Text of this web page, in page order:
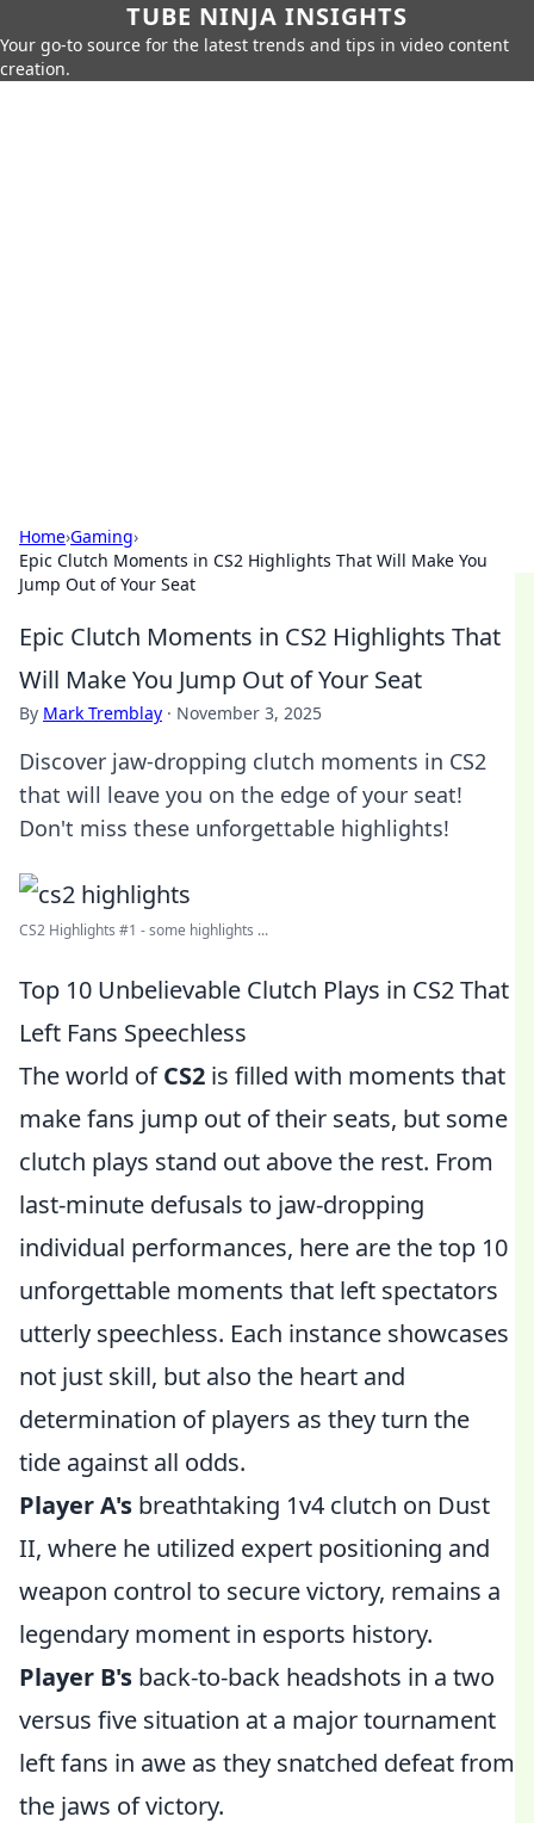
TUBE NINJA INSIGHTS
Your go-to source for the latest trends and tips in video content
creation.
Home›Gaming›
Epic Clutch Moments in CS2 Highlights That Will Make You
Jump Out of Your Seat
Epic Clutch Moments in CS2 Highlights That
Will Make You Jump Out of Your Seat
By Mark Tremblay · November 3, 2025
Discover jaw-dropping clutch moments in CS2
that will leave you on the edge of your seat!
Don't miss these unforgettable highlights!
CS2 Highlights #1 - some highlights ...
Top 10 Unbelievable Clutch Plays in CS2 That
Left Fans Speechless
The world ofCS2 is filled with moments that
make fans jump out of their seats, but some
clutch plays stand out above the rest. From
last-minute defusals to jaw-dropping
individual performances, here are the top 10
unforgettable moments that left spectators
utterly speechless. Each instance showcases
not just skill, but also the heart and
determination of players as they turn the
tide against all odds.
Player A's breathtaking 1v4 clutch on Dust
II, where he utilized expert positioning and
weapon control to secure victory, remains a
legendary moment in esports history.
Player B's back-to-back headshots in a two
versus five situation at a major tournament
left fans in awe as they snatched defeat from
the jaws of victory.